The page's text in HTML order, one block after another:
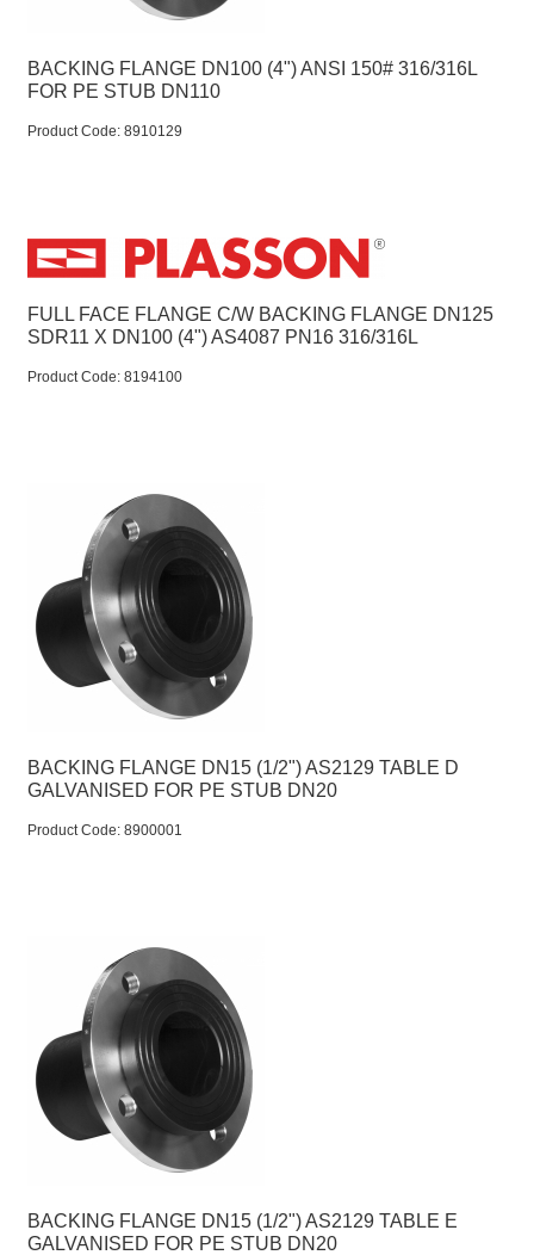
BACKING FLANGE DN100 (4") ANSI 150# 316/316L
FOR PE STUB DN110
Product Code: 8910129
FULL FACE FLANGE C/W BACKING FLANGE DN125
SDR11 X DN100 (4") AS4087 PN16 316/316L
Product Code: 8194100
BACKING FLANGE DN15 (1/2") AS2129 TABLE D
GALVANISED FOR PE STUB DN20
Product Code: 8900001
BACKING FLANGE DN15 (1/2") AS2129 TABLE E
GALVANISED FOR PE STUB DN20